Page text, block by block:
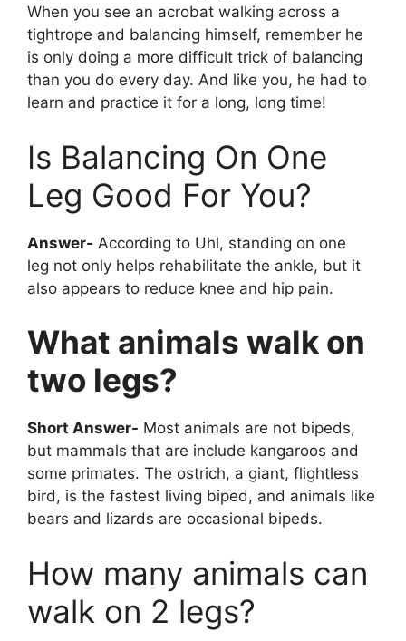
When you see an acrobat walking across a
tightrope and balancing himself, remember he
is only doing a more difficult trick of balancing
than you do every day. And like you, he had to
learn and practice it for a long, long time!
Is Balancing On One
Leg Good For You?
Answer- According to Uhl, standing on one
leg not only helps rehabilitate the ankle, but it
also appears to reduce knee and hip pain.
What animals walk on
two legs?
Short Answer- Most animals are not bipeds,
but mammals that are include kangaroos and
some primates. The ostrich, a giant, flightless
bird, is the fastest living biped, and animals like
bears and lizards are occasional bipeds.
How many animals can
walk on 2 legs?